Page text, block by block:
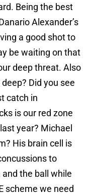
Being the best
Alexander’s
a good shot to
be waiting on that
deep threat. Also
Did you see
catch in
is our red zone
year? Michael
His brain cell is
to
the ball while
scheme we need